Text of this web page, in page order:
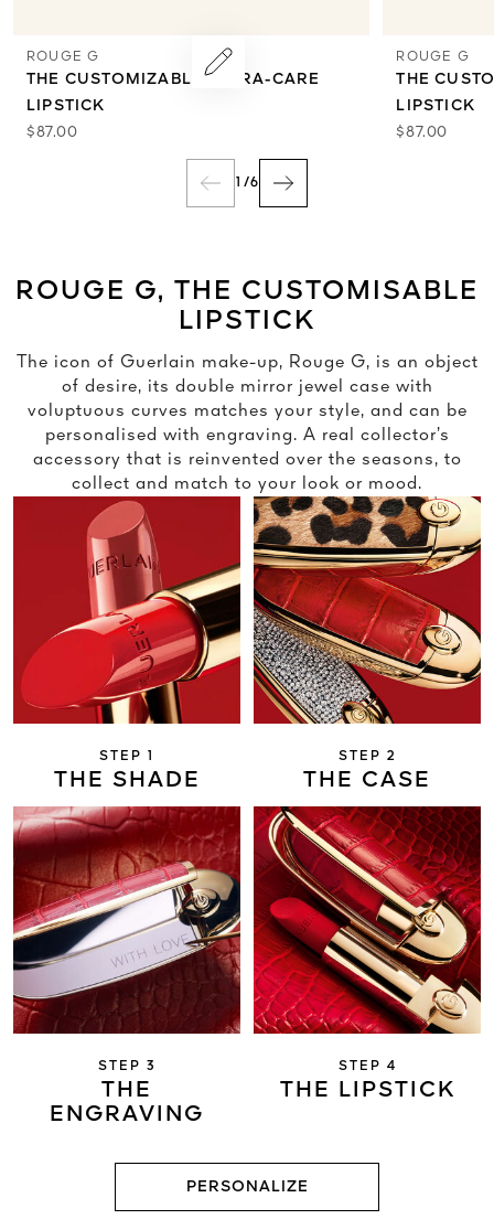
ROUGE G
THE CUSTOMIZABLE ULTRA-CARE
LIPSTICK
$87.00
ROUGE G
THE
LIPSTICK
$87.00
1 /6
STEP 1
THE SHADE
STEP 2
THE CASE
STEP 3
THE
ENGRAVING
STEP 4
THE LIPSTICK
ROUGE G, THE CUSTOMISABLE
LIPSTICK
The icon of Guerlain make-up, Rouge G, is an object
of desire, its double mirror jewel case with
voluptuous curves matches your style, and can be
personalised with engraving. A real collector’s
accessory that is reinvented over the seasons, to
collect and match to your look or mood.
PERSONALIZE